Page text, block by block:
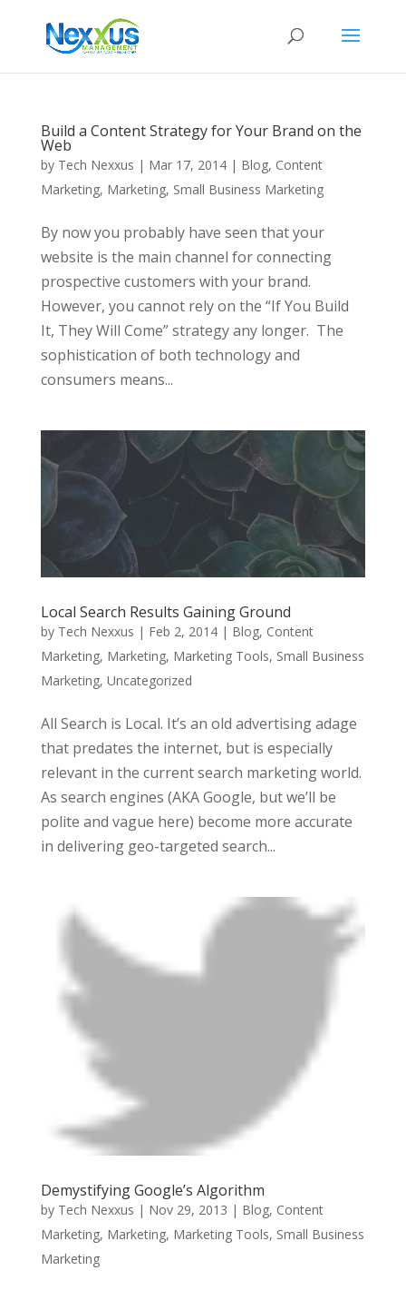
Build a Content Strategy for Your Brand on the
Web
by Tech Nexxus | Mar 17, 2014| Blog, Content
Marketing, Marketing, Small Business Marketing
By now you probably have seen that your
website is the main channel for connecting
prospective customers with your brand.
However, you cannot rely on the “If You Build
It, They Will Come” strategy any longer. The
sophistication of both technology and
consumers means...
Local Search Results Gaining Ground
by Tech Nexxus | Feb 2, 2014| Blog, Content
Marketing, Marketing, Marketing Tools, Small Business
Marketing, Uncategorized
All Search is Local. It’s an old advertising adage
that predates the internet, but is especially
relevant in the current search marketing world.
As search engines (AKA Google, but we’ll be
polite and vague here) become more accurate
in delivering geo-targeted search...
Demystifying Google’s Algorithm
by Tech Nexxus | Nov 29, 2013 | Blog, Content
Marketing, Marketing, Marketing Tools, Small Business
Marketing